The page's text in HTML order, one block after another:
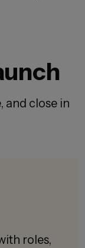
and close in
roles,